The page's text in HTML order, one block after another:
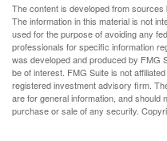
The content is developed from sources
The information in this material is not
used for the purpose of avoiding any
professionals for specific information
was developed and produced by FMG
be of interest. FMG Suite is not
registered investment advisory firm.
are for general information, and should
purchase or sale of any security.